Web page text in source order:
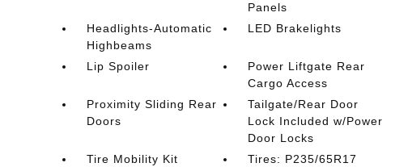
Panels
Headlights-Automatic
Highbeams
LED Brakelights
Lip Spoiler
Power Liftgate Rear
Cargo Access
Proximity Sliding Rear
Doors
Tailgate/Rear Door
Lock Included w/Power
Door Locks
Tire Mobility Kit
Tires: P235/65R17